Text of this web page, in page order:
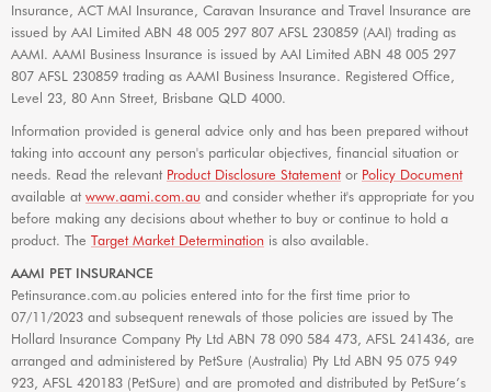
Insurance, ACT MAI Insurance, Caravan Insurance and Travel Insurance are
issued by AAI Limited ABN 48 005 297 807 AFSL 230859 (AAI) trading as
AAMI. AAMI Business Insurance is issued by AAI Limited ABN 48 005 297
807 AFSL 230859 trading as AAMI Business Insurance. Registered Office,
Level 23, 80 Ann Street, Brisbane QLD 4000.
Information provided is general advice only and has been prepared without
taking into account any person's particular objectives, financial situation or
needs. Read the relevant Product Disclosure Statementor Policy Document
available at www.aami.com.au and consider whether it's appropriate for you
before making any decisions about whether to buy or continue to hold a
product. The Target Market Determination is also available.
AAMI PET INSURANCE
Petinsurance.com.au policies entered into for the first time prior to
07/11/2023 and subsequent renewals of those policies are issued by The
Hollard Insurance Company Pty Ltd ABN 78 090 584 473, AFSL 241436, are
arranged and administered by PetSure (Australia) Pty Ltd ABN 95 075 949
923, AFSL 420183 (PetSure) and are promoted and distributed by PetSure’s